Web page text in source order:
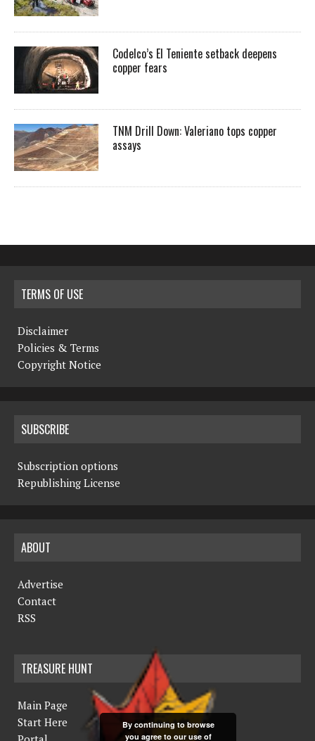
Codelco’s El Teniente setback deepens
copper fears
TNM Drill Down: Valeriano tops copper
assays
TERMS OF USE
Disclaimer
Policies & Terms
Copyright Notice
SUBSCRIBE
Subscription options
Republishing License
ABOUT
Advertise
Contact
RSS
TREASURE HUNT
Main Page
Start Here
By continuing to browse
you agree to our use of